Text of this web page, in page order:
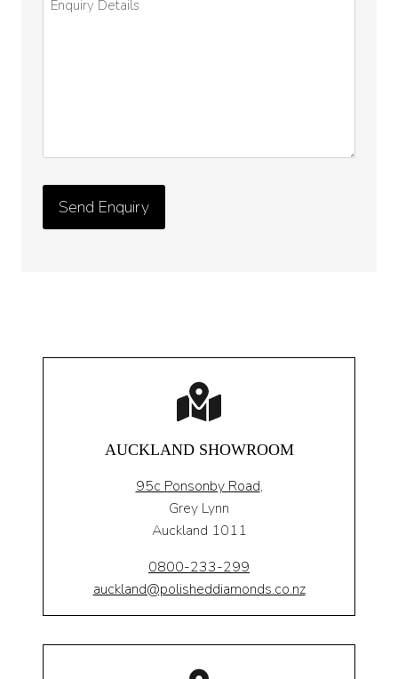
AUCKLAND SHOWROOM
95c Ponsonby Road,
Grey Lynn
Auckland 1011
0800-233-299
auckland@polisheddiamonds.co.nz